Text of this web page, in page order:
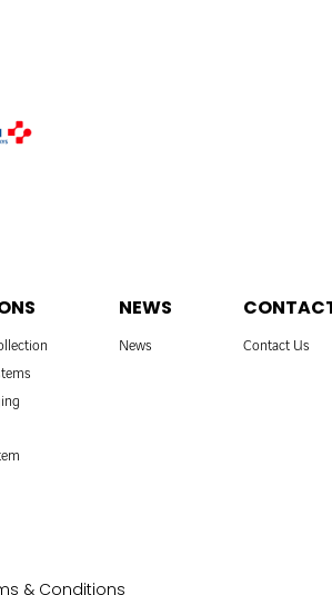
NEWS
News Contact Us
& Conditions